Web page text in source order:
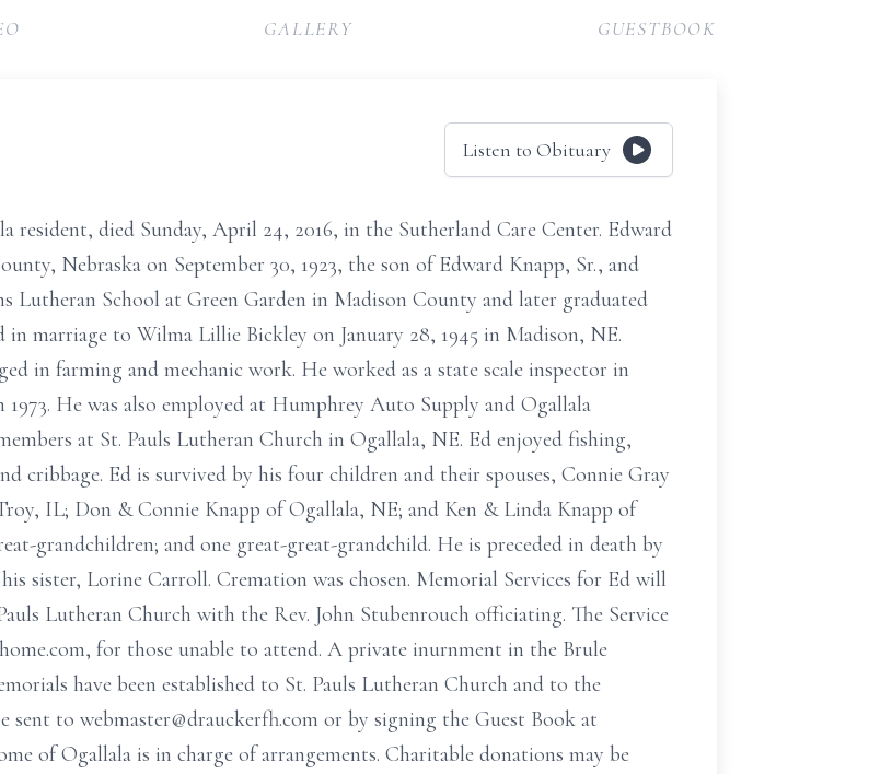
GALLERY GUESTBOOK
Listen to Obituary
resident, died Sunday, April 24, 2016, in the Sutherland Care Center. Edward
Nebraska on September 30, 1923, the son of Edward Knapp, Sr., and
Lutheran School at Green Garden in Madison County and later graduated
marriage to Wilma Lillie Bickley on January 28, 1945 in Madison, NE.
in farming and mechanic work. He worked as a state scale inspector in
He was also employed at Humphrey Auto Supply and Ogallala
at St. Pauls Lutheran Church in Ogallala, NE. Ed enjoyed fishing,
cribbage. Ed is survived by his four children and their spouses, Connie Gray
IL; Don & Connie Knapp of Ogallala, NE; and Ken & Linda Knapp of
grandchildren; and one great-great-grandchild. He is preceded in death by
sister, Lorine Carroll. Cremation was chosen. Memorial Services for Ed will
Lutheran Church with the Rev. John Stubenrouch officiating. The Service
for those unable to attend. A private inurnment in the Brule
have been established to St. Pauls Lutheran Church and to the
sent to webmaster@drauckerfh.com or by signing the Guest Book at
of Ogallala is in charge of arrangements. Charitable donations may be